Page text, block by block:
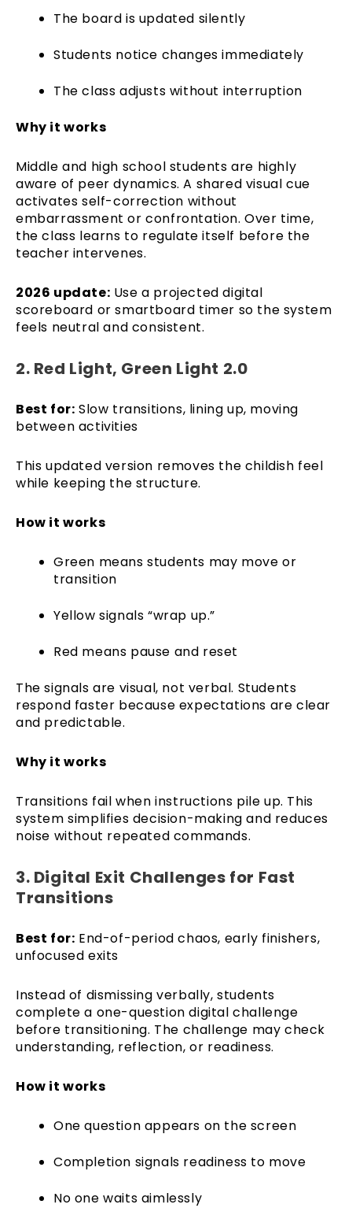
The board is updated silently
Students notice changes immediately
The class adjusts without interruption
Why it works
Middle and high school students are highly
aware of peer dynamics. A shared visual cue
activates self-correction without
embarrassment or confrontation. Over time,
the class learns to regulate itself before the
teacher intervenes.
2026 update: Use a projected digital
scoreboard or smartboard timer so the system
feels neutral and consistent.
2. Red Light, Green Light 2.0
Best for: Slow transitions, lining up, moving
between activities
This updated version removes the childish feel
while keeping the structure.
How it works
Green means students may move or
transition
Yellow signals “wrap up.”
Red means pause and reset
The signals are visual, not verbal. Students
respond faster because expectations are clear
and predictable.
Why it works
Transitions fail when instructions pile up. This
system simplifies decision-making and reduces
noise without repeated commands.
3. Digital Exit Challenges for Fast
Transitions
Best for: End-of-period chaos, early finishers,
unfocused exits
Instead of dismissing verbally, students
complete a one-question digital challenge
before transitioning. The challenge may check
understanding, reflection, or readiness.
How it works
One question appears on the screen
Completion signals readiness to move
No one waits aimlessly